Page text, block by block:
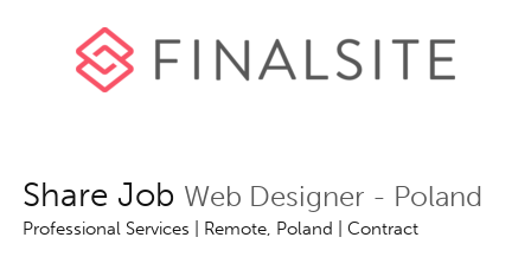
Share Job Web Designer - Poland
Professional Services | Remote, Poland | Contract